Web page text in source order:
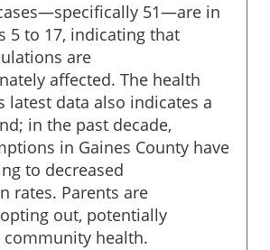
51—are in
5 to 17, indicating that
are
affected. The health
latest data also indicates a
in the past decade,
in Gaines County have
to decreased
rates. Parents are
out, potentially
community health.